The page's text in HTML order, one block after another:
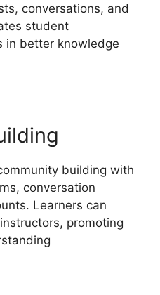
conversations, and
student
in better knowledge
building with
conversation
Learners can
promoting